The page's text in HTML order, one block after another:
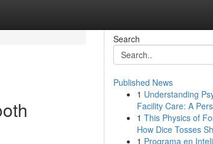
Search
Published News
1 Understanding
Facility Care: A
1 This Physics of
How Dice Tosses
1 Programa en